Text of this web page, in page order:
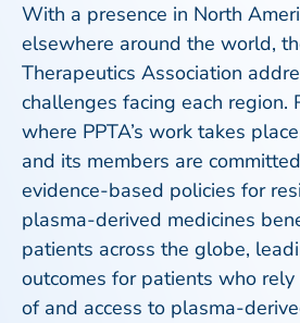
With a presence in North
elsewhere around the world,
Therapeutics Association
challenges facing each region.
where PPTA’s work takes
and its members are
evidence-based policies for
plasma-derived medicines
patients across the globe,
outcomes for patients who
of and access to plasma-